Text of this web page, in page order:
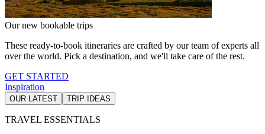
Our new bookable trips
These ready-to-book itineraries are crafted by our team of experts all
over the world. Pick a destination, and we'll take care of the rest.
GET STARTED
Inspiration
OUR LATEST TRIP IDEAS
TRAVEL ESSENTIALS